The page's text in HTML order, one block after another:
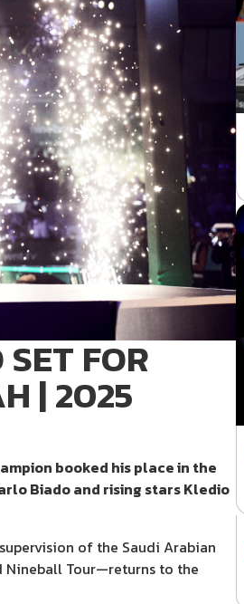
FOR
| 2025
booked his place in the
Biado and rising stars Kledio
of the Saudi Arabian
Nineball Tour—returns to the